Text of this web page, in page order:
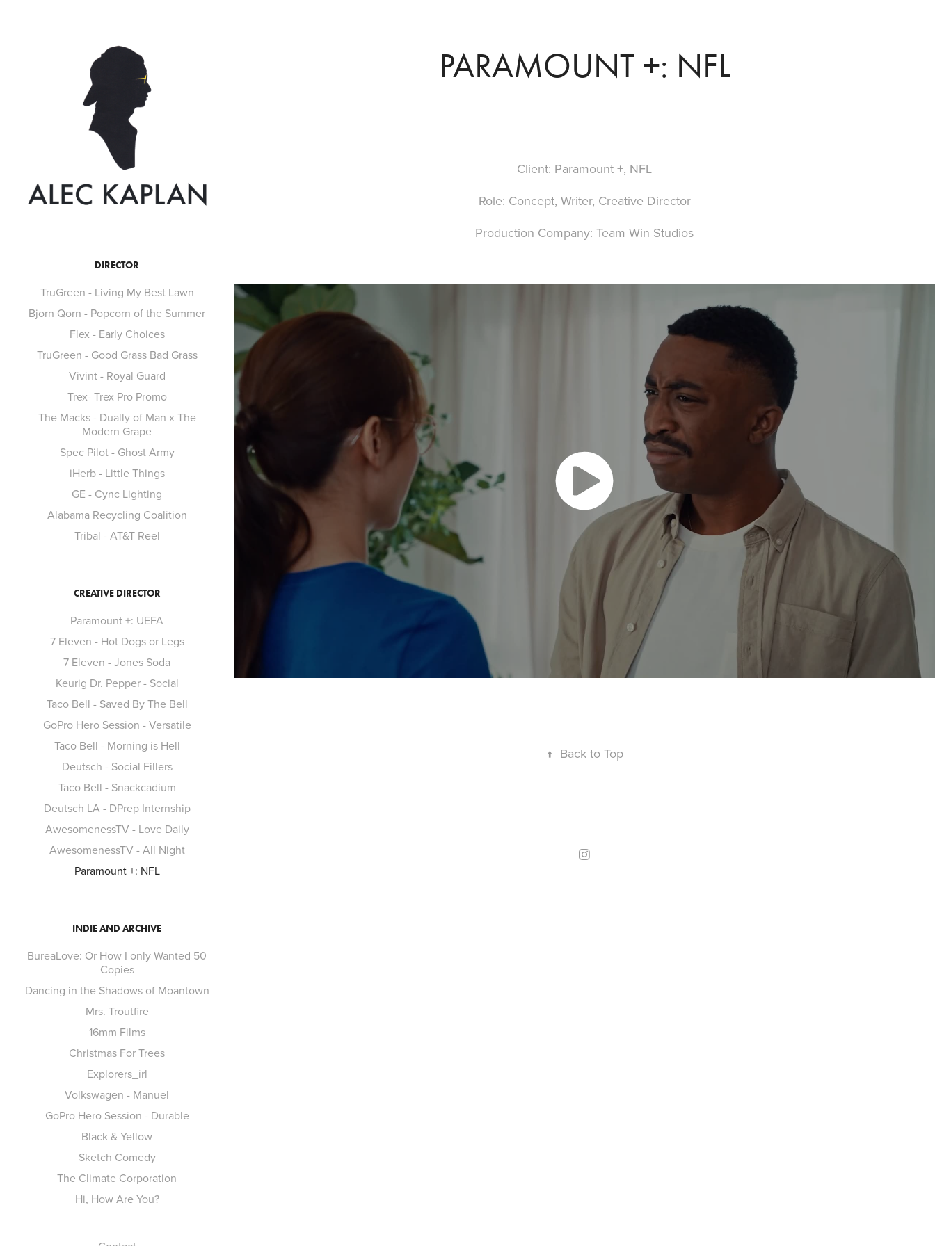
DIRECTOR
TruGreen - Living My Best Lawn
Bjorn Qorn - Popcorn of the Summer
Flex - Early Choices
TruGreen - Good Grass Bad Grass
Vivint - Royal Guard
Trex- Trex Pro Promo
The Macks - Dually of Man x The
Modern Grape
Spec Pilot - Ghost Army
iHerb - Little Things
GE - Cync Lighting
Alabama Recycling Coalition
Tribal - AT&T Reel
CREATIVE DIRECTOR
Paramount +: UEFA
7 Eleven - Hot Dogs or Legs
7 Eleven - Jones Soda
Keurig Dr. Pepper - Social
Taco Bell - Saved By The Bell
GoPro Hero Session - Versatile
Taco Bell - Morning is Hell
Deutsch - Social Fillers
Taco Bell - Snackcadium
Deutsch LA - DPrep Internship
AwesomenessTV - Love Daily
AwesomenessTV - All Night
Paramount +: NFL
INDIE AND ARCHIVE
BureaLove: Or How I only Wanted 50
Copies
Dancing in the Shadows of Moantown
Mrs. Troutfire
16mm Films
Christmas For Trees
Explorers_irl
Volkswagen - Manuel
GoPro Hero Session - Durable
Black & Yellow
Sketch Comedy
The Climate Corporation
Hi, How Are You?
PARAMOUNT +: NFL
Client: Paramount +, NFL
Role: Concept, Writer, Creative Director
Production Company: Team Win Studios
↑ Back to Top